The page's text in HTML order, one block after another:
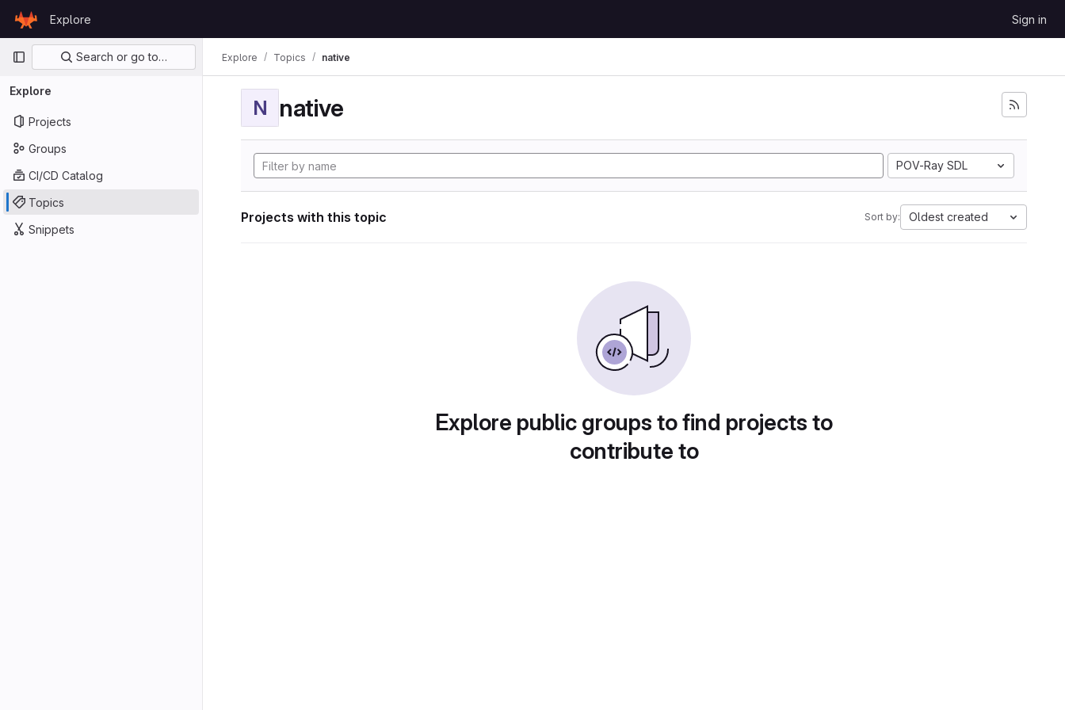
GitLab
Explore Sign in
Primary navigation
Search or go to…
Explore
Projects
Groups
CI/CD Catalog
Topics
Snippets
Explore Topics native
N native
POV-Ray SDL
Projects with this topic Sort by: Oldest created
Explore public groups to find projects to
contribute to